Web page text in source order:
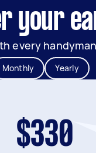
your
every
Monthly Yearly
$330